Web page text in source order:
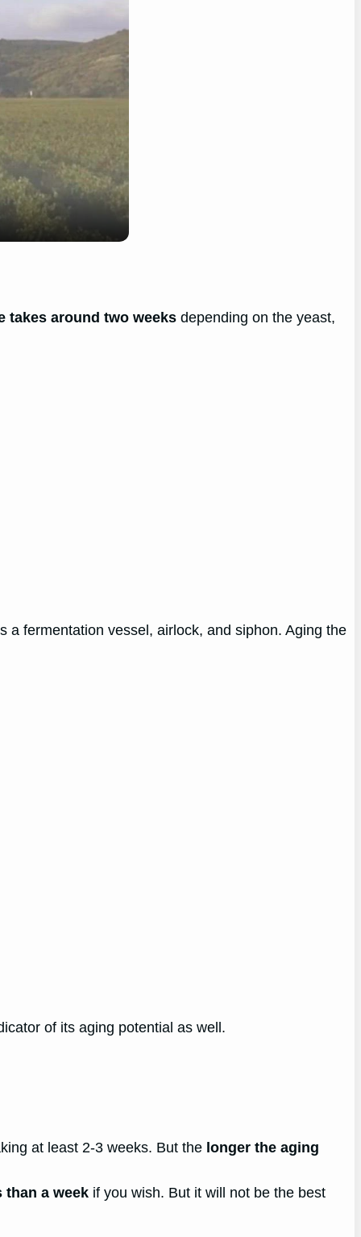
takes around two weeks depending on the yeast,
fermentation vessel, airlock, and siphon. Aging the
of its aging potential as well.
at least 2-3 weeks. But the longer the aging
than a week if you wish. But it will not be the best